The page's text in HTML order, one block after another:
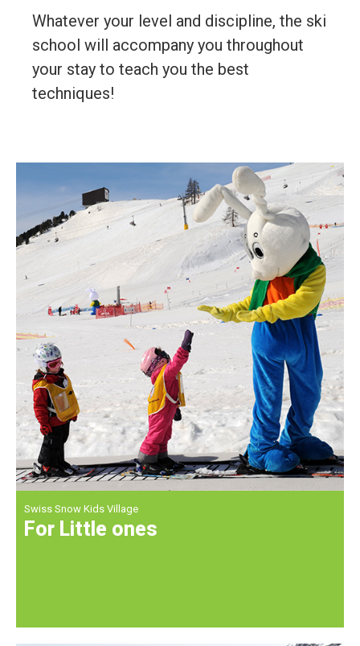
Whatever your level and discipline, the ski
school will accompany you throughout
your stay to teach you the best
techniques!
Swiss Snow Kids Village
For Little ones